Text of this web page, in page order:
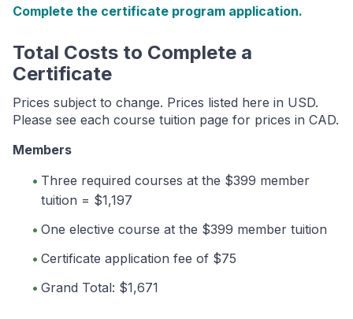
Complete the certificate program application.
Total Costs to Complete a
Certificate
Prices subject to change. Prices listed here in USD.
Please see each course tuition page for prices in CAD.
Members
Three required courses at the $399 member
tuition = $1,197
One elective course at the $399 member tuition
Certificate application fee of $75
Grand Total: $1,671